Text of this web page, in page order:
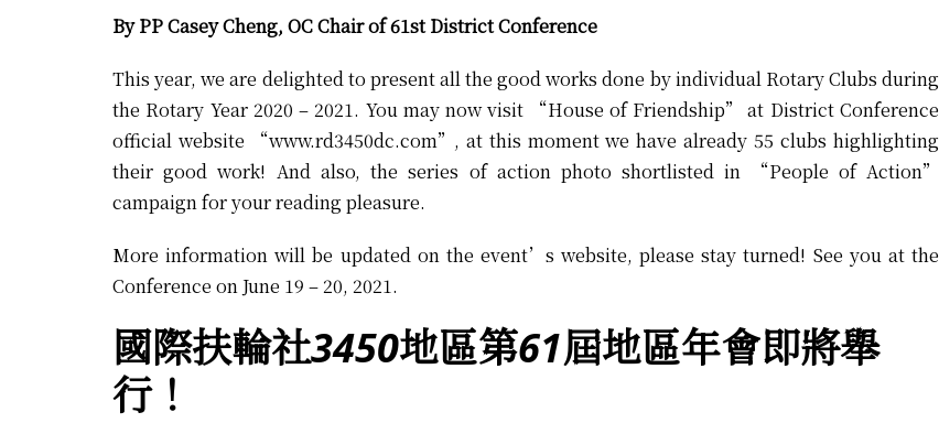
By PP Casey Cheng, OC Chair of 61st District Conference
This year, we are delighted to present all the good works done by individual Rotary Clubs during
the Rotary Year 2020 – 2021. You may now visit “House of Friendship” at District Conference
official website “www.rd3450dc.com”, at this moment we have already 55 clubs highlighting
their good work! And also, the series of action photo shortlisted in “People of Action”
campaign for your reading pleasure.
More information will be updated on the event’s website, please stay turned! See you at the
Conference on June 19 – 20, 2021.
國際扶輪社3450地區第61屆地區年會即將舉
行！